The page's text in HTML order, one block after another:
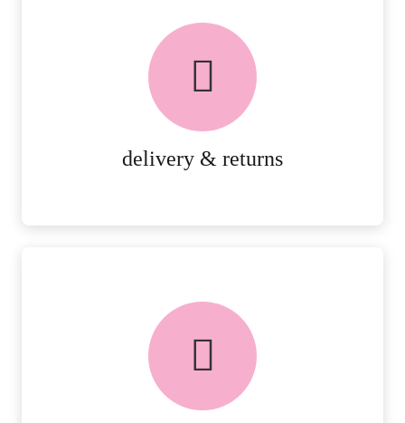
delivery & returns
delivery & returns
PEACE OF MIND DELIVERY AND
FREE in-store collection
AVAILABLE ON ALL ONLINE